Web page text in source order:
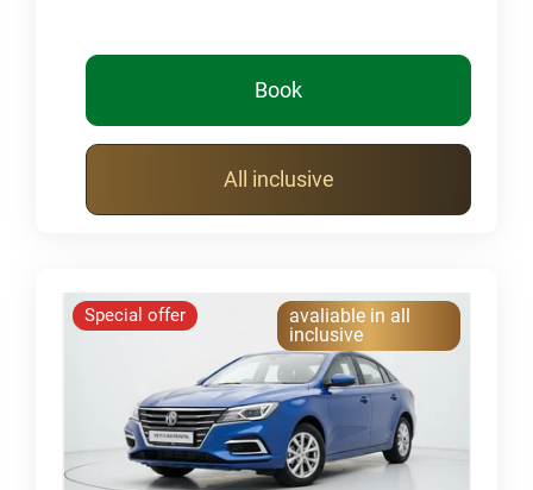
Book
All inclusive
Special offer
avaliable in all
inclusive